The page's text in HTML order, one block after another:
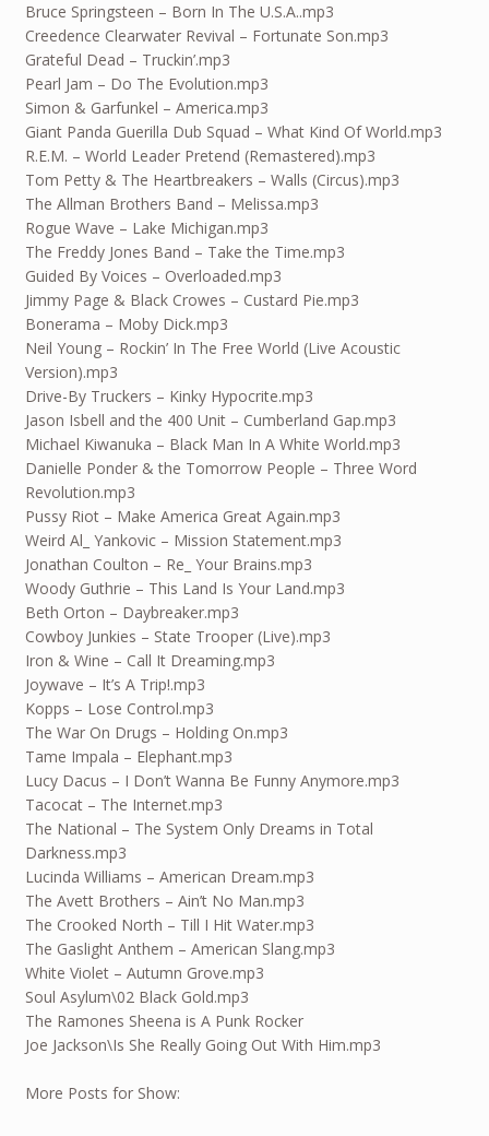
Bruce Springsteen – Born In The U.S.A..mp3
Creedence Clearwater Revival – Fortunate Son.mp3
Grateful Dead – Truckin’.mp3
Pearl Jam – Do The Evolution.mp3
Simon & Garfunkel – America.mp3
Giant Panda Guerilla Dub Squad – What Kind Of World.mp3
R.E.M. – World Leader Pretend (Remastered).mp3
Tom Petty & The Heartbreakers – Walls (Circus).mp3
The Allman Brothers Band – Melissa.mp3
Rogue Wave – Lake Michigan.mp3
The Freddy Jones Band – Take the Time.mp3
Guided By Voices – Overloaded.mp3
Jimmy Page & Black Crowes – Custard Pie.mp3
Bonerama – Moby Dick.mp3
Neil Young – Rockin’ In The Free World (Live Acoustic
Version).mp3
Drive-By Truckers – Kinky Hypocrite.mp3
Jason Isbell and the 400 Unit – Cumberland Gap.mp3
Michael Kiwanuka – Black Man In A White World.mp3
Danielle Ponder & the Tomorrow People – Three Word
Revolution.mp3
Pussy Riot – Make America Great Again.mp3
Weird Al_ Yankovic – Mission Statement.mp3
Jonathan Coulton – Re_ Your Brains.mp3
Woody Guthrie – This Land Is Your Land.mp3
Beth Orton – Daybreaker.mp3
Cowboy Junkies – State Trooper (Live).mp3
Iron & Wine – Call It Dreaming.mp3
Joywave – It’s A Trip!.mp3
Kopps – Lose Control.mp3
The War On Drugs – Holding On.mp3
Tame Impala – Elephant.mp3
Lucy Dacus – I Don’t Wanna Be Funny Anymore.mp3
Tacocat – The Internet.mp3
The National – The System Only Dreams in Total
Darkness.mp3
Lucinda Williams – American Dream.mp3
The Avett Brothers – Ain’t No Man.mp3
The Crooked North – Till I Hit Water.mp3
The Gaslight Anthem – American Slang.mp3
White Violet – Autumn Grove.mp3
Soul Asylum\02 Black Gold.mp3
The Ramones Sheena is A Punk Rocker
Joe Jackson\Is She Really Going Out With Him.mp3
More Posts for Show: